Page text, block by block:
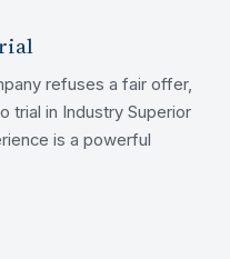
refuses a fair offer,
trial in Industry Superior
is a powerful